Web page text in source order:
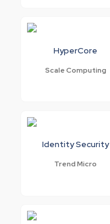
HyperCore
Scale Computing
Identity Security
Trend Micro